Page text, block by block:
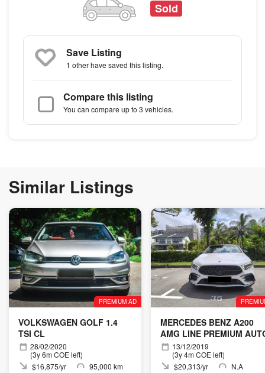
Sold
Save Listing
1 otherhave saved this listing.
Compare this listing
You can compare up to 3 vehicles.
Similar Listings
PREMIUM AD
VOLKSWAGEN GOLF 1.4
TSI CL
28/02/2020
(3y 6m COE left)
$16,875/yr
95,000 km
MERCEDES BENZ A200
AMG LINE PREMIUM
13/12/2019
(3y 4m COE left)
$20,313/yr
N.A